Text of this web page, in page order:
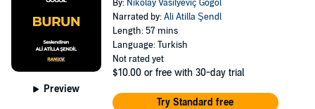
Preview
By: Nikolay Vasilyeviç Gogol
Narrated by:Ali Atilla Şendl
Length: 57 mins
Language: Turkish
Not rated yet
$10.00 or free with 30-day trial
Try Standard free